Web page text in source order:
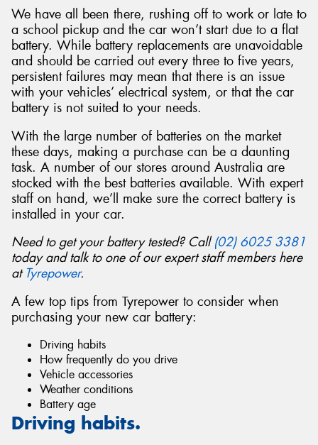
We have all been there, rushing off to work or late to
a school pickup and the car won’t start due to a flat
battery. While battery replacements are unavoidable
and should be carried out every three to five years,
persistent failures may mean that there is an issue
with your vehicles’ electrical system, or that the car
battery is not suited to your needs.
With the large number of batteries on the market
these days, making a purchase can be a daunting
task. A number of our stores around Australia are
stocked with the best batteries available. With expert
staff on hand, we’ll make sure the correct battery is
installed in your car.
Need to get your battery tested? Call(02) 6025 3381
today and talk to one of our expert staff members here
at Tyrepower.
A few top tips from Tyrepower to consider when
purchasing your new car battery:
Driving habits
How frequently do you drive
Vehicle accessories
Weather conditions
Battery age
Driving habits.
Send